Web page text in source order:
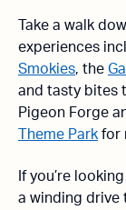
Take a walk
experiences
Smokies, the
and tasty bites
Pigeon Forge
Theme Park for
If you’re
a winding drive